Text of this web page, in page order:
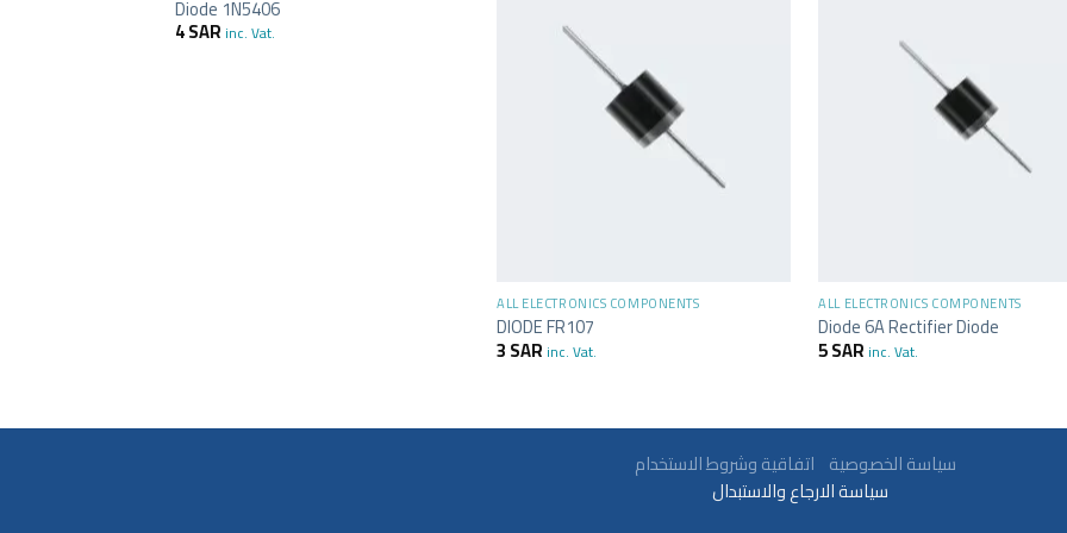
Diode 1N5406
4SAR inc. Vat.
ALL ELECTRONICS COMPONENTS
DIODE FR107
3SAR inc. Vat.
ALL ELECTRONICS COMPONENTS
Diode 6A Rectifier Diode
5SAR inc. Vat.
سياسة الخصوصية
سياسة الارجاع والاستبدال